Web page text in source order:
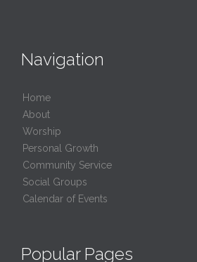
Navigation
Home
About
Worship
Personal Growth
Community Service
Social Groups
Calendar of Events
Popular Pages